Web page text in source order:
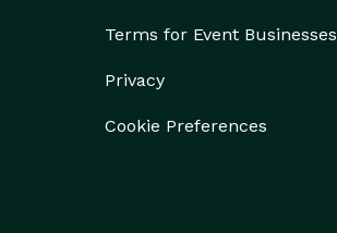
Terms for Event Businesses
Privacy
Cookie Preferences